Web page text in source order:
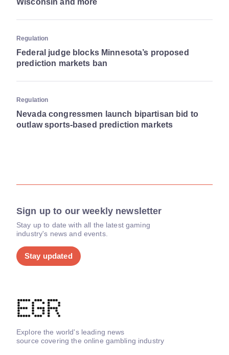
Wisconsin and more
Regulation
Federal judge blocks Minnesota’s proposed
prediction markets ban
Regulation
Nevada congressmen launch bipartisan bid to
outlaw sports-based prediction markets
Sign up to our weekly newsletter
Stay up to date with all the latest gaming
industry's news and events.
Stay updated
Explore the world's leading news
source covering the online gambling industry